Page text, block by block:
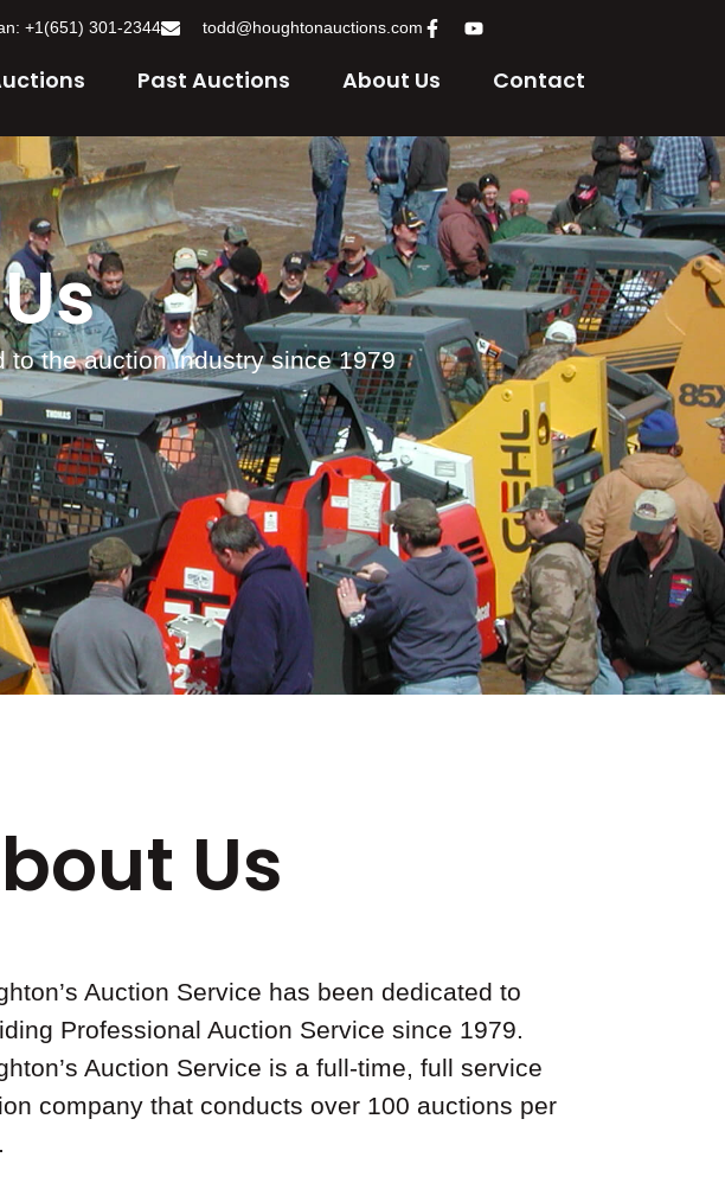
+1(651) 301-2344 todd@houghtonauctions.com
Past Auctions About Us Contact
to the auction industry since 1979
Us
Auction Service has been dedicated to
Professional Auction Service since 1979.
Auction Service is a full-time, full service
company that conducts over 100 auctions per